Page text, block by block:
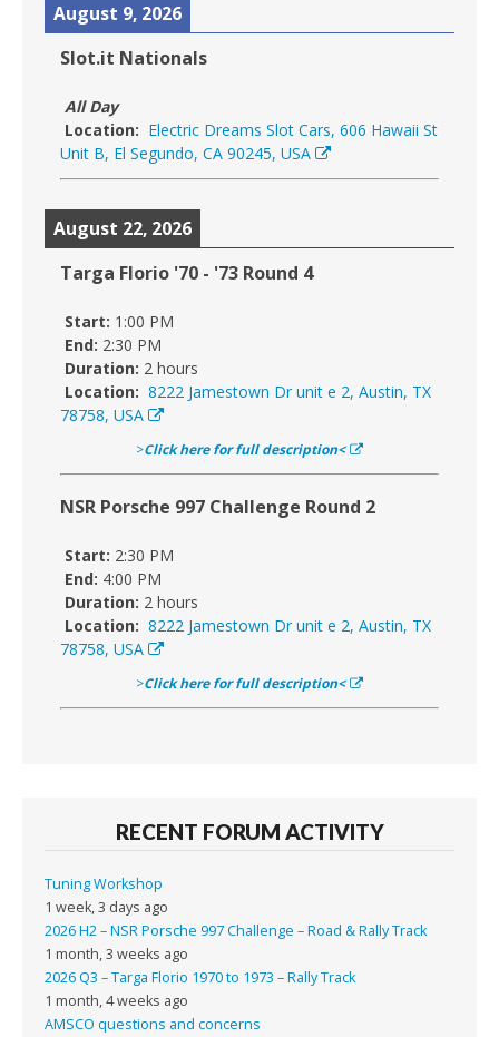
August 9, 2026
Slot.it Nationals
All Day
Location: Electric Dreams Slot Cars, 606 Hawaii St
Unit B, El Segundo, CA 90245, USA
August 22, 2026
Targa Florio '70 - '73 Round 4
Start: 1:00 PM
End: 2:30 PM
Duration: 2 hours
Location: 8222 Jamestown Dr unit e 2, Austin, TX
78758, USA
>Click here for full description<
NSR Porsche 997 Challenge Round 2
Start: 2:30 PM
End: 4:00 PM
Duration: 2 hours
Location: 8222 Jamestown Dr unit e 2, Austin, TX
78758, USA
>Click here for full description<
RECENT FORUM ACTIVITY
Tuning Workshop
1 week, 3 days ago
2026 H2 – NSR Porsche 997 Challenge – Road & Rally Track
1 month, 3 weeks ago
2026 Q3 – Targa Florio 1970 to 1973 – Rally Track
1 month, 4 weeks ago
AMSCO questions and concerns